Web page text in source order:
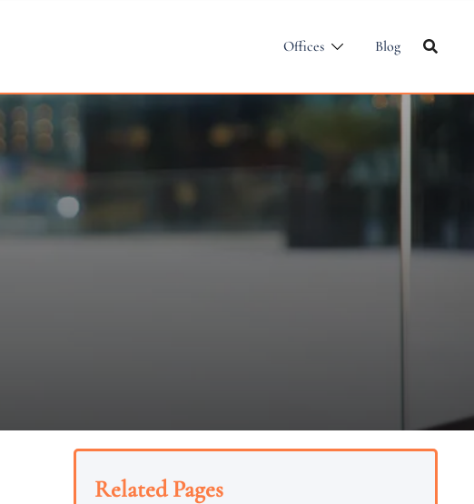
Offices Blog
Related Pages